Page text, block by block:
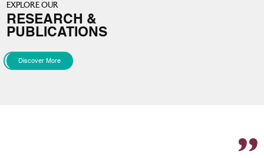
EXPLORE OUR
RESEARCH &
PUBLICATIONS
Discover More